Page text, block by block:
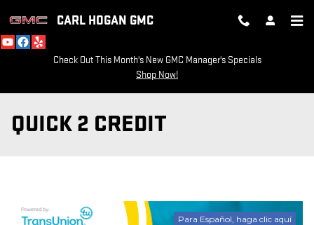
CARL HOGAN GMC
Check Out This Month's New GMC Manager's Specials
Shop Now!
QUICK 2 CREDIT